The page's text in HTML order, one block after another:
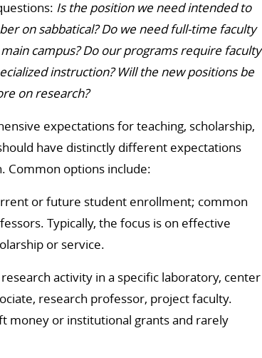
Is the position we need intended to
on sabbatical? Do we need full-time faculty
campus? Do our programs require faculty
instruction? Will the new positions be
on research?
expectations for teaching, scholarship,
have distinctly different expectations
Common options include:
or future student enrollment; common
Typically, the focus is on effective
or service.
activity in a specific laboratory, center
research professor, project faculty.
money or institutional grants and rarely